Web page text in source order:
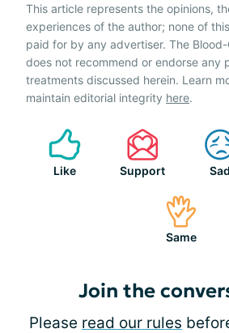
This article represents the opinions,
experiences of the author; none of
paid for by any advertiser. The
does not recommend or endorse any
treatments discussed herein. Learn
maintain editorial integrity here.
Like Support Sad
Same
Join the
Please read our rules